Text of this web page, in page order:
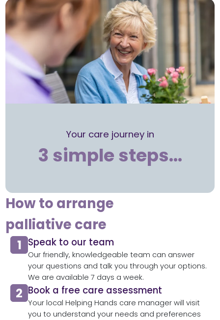
3 simple steps…
Your care journey in
How to arrange
palliative care
Speak to our team
Our friendly, knowledgeable team can answer
your questions and talk you through your options.
We are available 7 days a week.
Book a free care assessment
Your local Helping Hands care manager will visit
you to understand your needs and preferences